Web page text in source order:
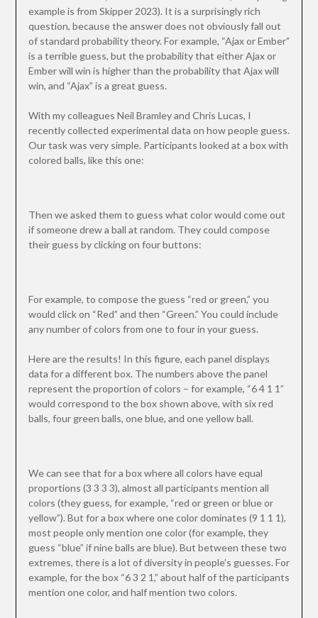
example is from Skipper 2023). It is a surprisingly rich
question, because the answer does not obviously fall out
of standard probability theory. For example, “Ajax or Ember”
is a terrible guess, but the probability that either Ajax or
Ember will win is higher than the probability that Ajax will
win, and “Ajax” is a great guess.
With my colleagues Neil Bramley and Chris Lucas, I
recently collected experimental data on how people guess.
Our task was very simple. Participants looked at a box with
colored balls, like this one:
Then we asked them to guess what color would come out
if someone drew a ball at random. They could compose
their guess by clicking on four buttons:
For example, to compose the guess “red or green,” you
would click on “Red” and then “Green.” You could include
any number of colors from one to four in your guess.
Here are the results! In this figure, each panel displays
data for a different box. The numbers above the panel
represent the proportion of colors – for example, “6 4 1 1”
would correspond to the box shown above, with six red
balls, four green balls, one blue, and one yellow ball.
We can see that for a box where all colors have equal
proportions (3 3 3 3), almost all participants mention all
colors (they guess, for example, “red or green or blue or
yellow”). But for a box where one color dominates (9 1 1 1),
most people only mention one color (for example, they
guess “blue” if nine balls are blue). But between these two
extremes, there is a lot of diversity in people’s guesses. For
example, for the box “6 3 2 1,” about half of the participants
mention one color, and half mention two colors.